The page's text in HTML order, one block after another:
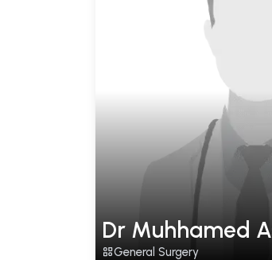
Dr Muhhamed
General Surgery